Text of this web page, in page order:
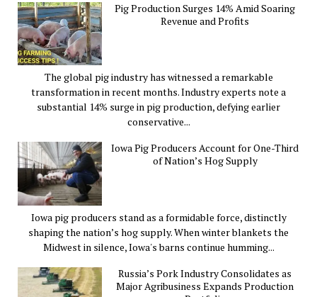
Pig Production Surges 14% Amid Soaring
Revenue and Profits
The global pig industry has witnessed a remarkable
transformation in recent months. Industry experts note a
substantial 14% surge in pig production, defying earlier
conservative...
Iowa Pig Producers Account for One-Third
of Nation’s Hog Supply
Iowa pig producers stand as a formidable force, distinctly
shaping the nation’s hog supply. When winter blankets the
Midwest in silence, Iowa's barns continue humming...
Russia’s Pork Industry Consolidates as
Major Agribusiness Expands Production